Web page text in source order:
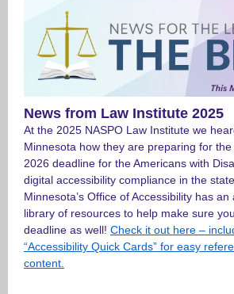
News from Law Institute 2025
At the 2025 NASPO Law Institute we
Minnesota how they are preparing for
2026 deadline for the Americans with
digital accessibility compliance in the
Minnesota’s Office of Accessibility has
library of resources to help make sure
deadline as well! Check it out here –
“Accessibility Quick Cards” for easy
content.